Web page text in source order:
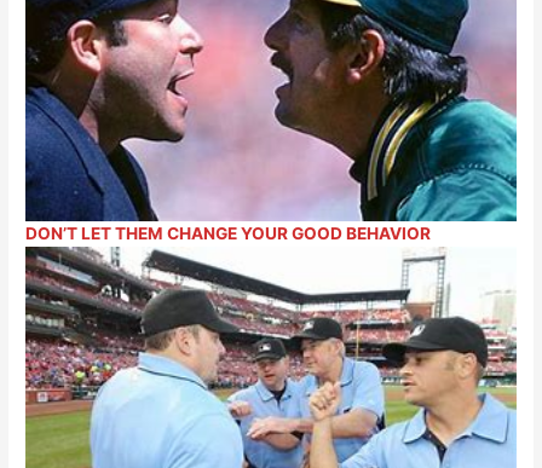
DON’T LET THEM CHANGE YOUR GOOD BEHAVIOR